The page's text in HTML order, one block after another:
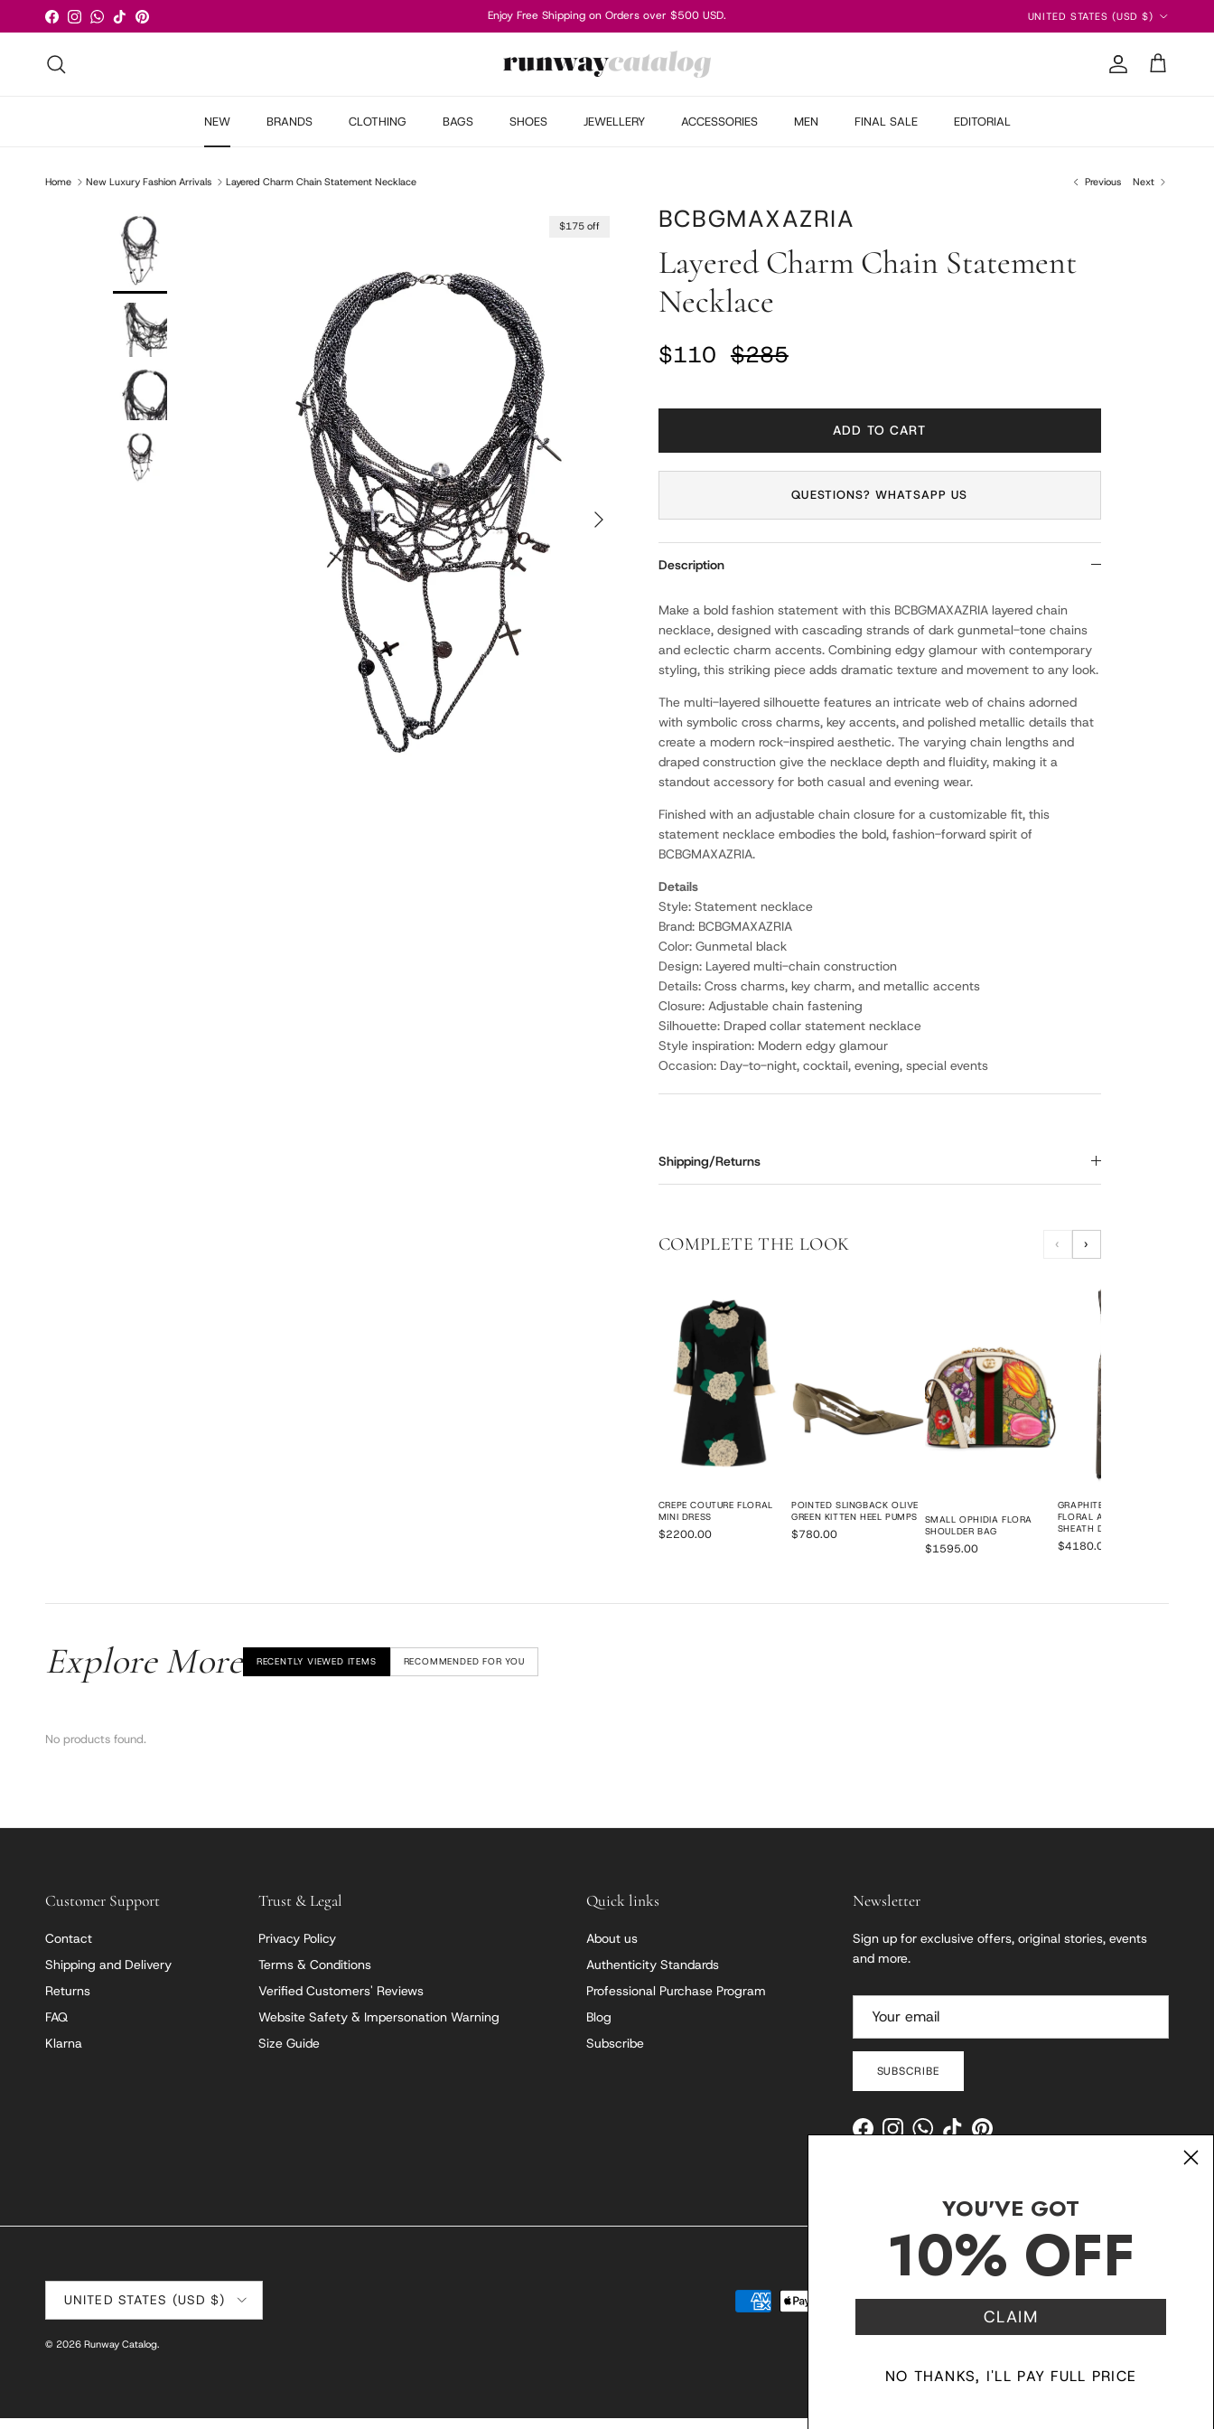
Skip to content
FacebookInstagramWhatsApp
TikTokPinterest Enjoy Free Shipping on Orders over $500 USD.
UNITED STATES (USD $)
Account
Cart
NEW BRANDS CLOTHING BAGS SHOES JEWELLERY ACCESSORIES MEN FINAL SALE EDITORIAL
Home New Luxury Fashion Arrivals Layered Charm Chain Statement Necklace Previous Next
Skip to product information
NEXT
$175 off BCBGMAXAZRIA
Layered Charm Chain Statement
Necklace
Sale price
$110 Regular price
$285
ADD TO CART
QUESTIONS? WHATSAPP US
Description
Make a bold fashion statement with this BCBGMAXAZRIA layered chain
necklace, designed with cascading strands of dark gunmetal-tone chains
and eclectic charm accents. Combining edgy glamour with contemporary
styling, this striking piece adds dramatic texture and movement to any look.
The multi-layered silhouette features an intricate web of chains adorned
with symbolic cross charms, key accents, and polished metallic details that
create a modern rock-inspired aesthetic. The varying chain lengths and
draped construction give the necklace depth and fluidity, making it a
standout accessory for both casual and evening wear.
Finished with an adjustable chain closure for a customizable fit, this
statement necklace embodies the bold, fashion-forward spirit of
BCBGMAXAZRIA.
Details
Style: Statement necklace
Brand: BCBGMAXAZRIA
Color: Gunmetal black
Design: Layered multi-chain construction
Details: Cross charms, key charm, and metallic accents
Closure: Adjustable chain fastening
Silhouette: Draped collar statement necklace
Style inspiration: Modern edgy glamour
Occasion: Day-to-night, cocktail, evening, special events
Shipping/Returns
COMPLETE THE LOOK ‹ ›
CREPE COUTURE FLORAL
MINI DRESS
$2200.00
POINTED SLINGBACK OLIVE
GREEN KITTEN HEEL PUMPS
$780.00
SMALL OPHIDIA FLORA
SHOULDER BAG
$1595.00
GRAPHITE GREY ORGANZA
FLORAL APPLIQUÉ BEADED
SHEATH DRESS
$4180.00
Explore More RECENTLY VIEWED ITEMS RECOMMENDED FOR YOU
No products found.
Customer Support
Contact
Shipping and Delivery
Returns
FAQ
Klarna
Trust & Legal
Privacy Policy
Terms & Conditions
Verified Customers' Reviews
Website Safety & Impersonation Warning
Size Guide
Quick links
About us
Authenticity Standards
Professional Purchase Program
Blog
Subscribe
Newsletter
Sign up for exclusive offers, original stories, events
and more.
SUBSCRIBE
FacebookInstagramWhatsApp
TikTokPinterest
Contact Shipping and Delivery Returns FAQ Klarna
Country/Region
UNITED STATES (USD $)
© 2026 Runway Catalog.
YOU'VE GOT
10% OFF
CLAIM
NO THANKS, I'LL PAY FULL PRICE